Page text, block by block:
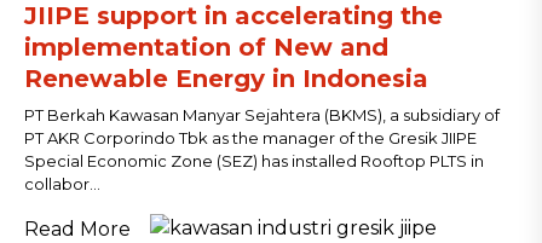
JIIPE support in accelerating the
implementation of New and
Renewable Energy in Indonesia
PT Berkah Kawasan Manyar Sejahtera (BKMS), a subsidiary of
PT AKR Corporindo Tbk as the manager of the Gresik JIIPE
Special Economic Zone (SEZ) has installed Rooftop PLTS in
collabor...
Read More